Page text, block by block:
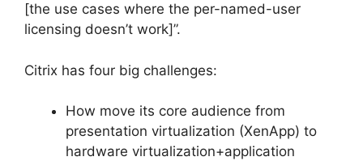
[the use cases where the per-named-user
licensing doesn’t work]”.
Citrix has four big challenges:
How move its core audience from
presentation virtualization (XenApp) to
hardware virtualization+application